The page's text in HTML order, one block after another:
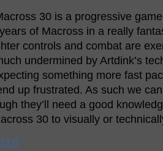
30 is a progressive
of Macross in a really
controls and combat are
undermined by Artdink’s
something more fast
up frustrated. As such we
they’ll need a good
30 to visually or
10